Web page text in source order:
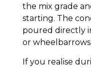
the mix grade
starting. The
poured directly
or wheelbarrows.
If you realise